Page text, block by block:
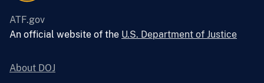
ATF.gov
An official website of the U.S. Department of Justice
About DOJ